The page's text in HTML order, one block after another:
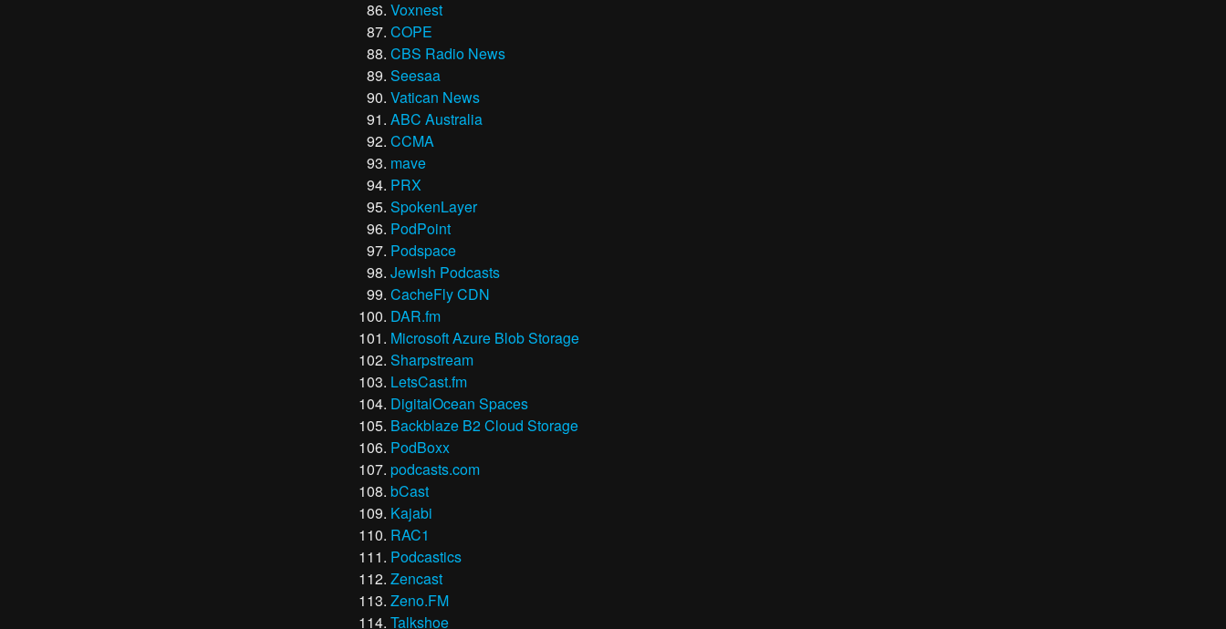
Voxnest
COPE
CBS Radio News
Seesaa
Vatican News
ABC Australia
CCMA
mave
PRX
SpokenLayer
PodPoint
Podspace
Jewish Podcasts
CacheFly CDN
DAR.fm
Microsoft Azure Blob Storage
Sharpstream
LetsCast.fm
DigitalOcean Spaces
Backblaze B2 Cloud Storage
PodBoxx
podcasts.com
bCast
Kajabi
RAC1
Podcastics
Zencast
Zeno.FM
Talkshoe